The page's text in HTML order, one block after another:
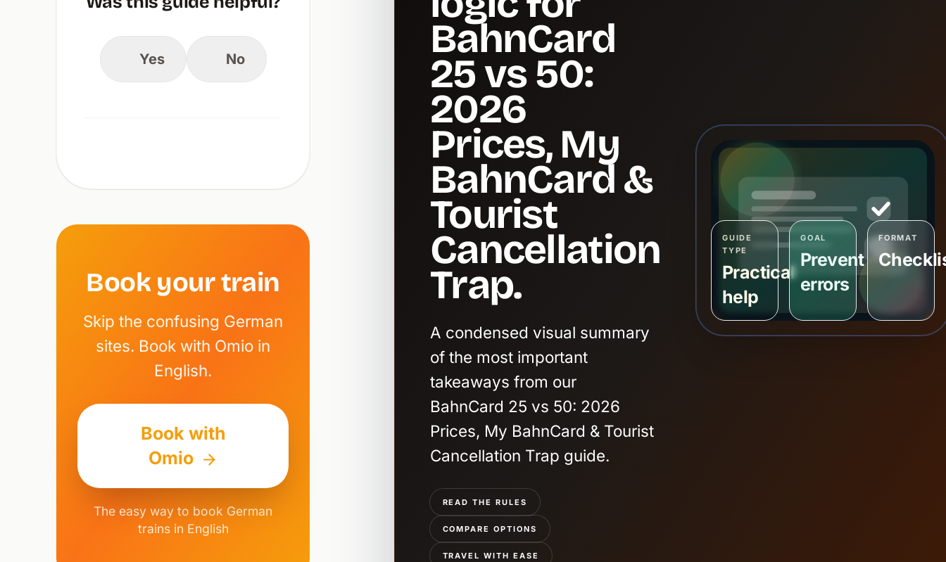
Yes No
Book your train
Skip the confusing German
sites. Book with Omio in
English.
Book with
Omio
The easy way to book German
trains in English
BahnCard
25 vs 50:
2026
Prices, My
BahnCard &
Tourist
Cancellation
Trap.
A condensed visual summary
of the most important
takeaways from our
BahnCard 25 vs 50: 2026
Prices, My BahnCard & Tourist
Cancellation Trap guide.
READ THE RULES
COMPARE OPTIONS
TRAVEL WITH EASE
GUIDE
TYPE
Practical
help
GOAL
Prevent
errors
FORMAT